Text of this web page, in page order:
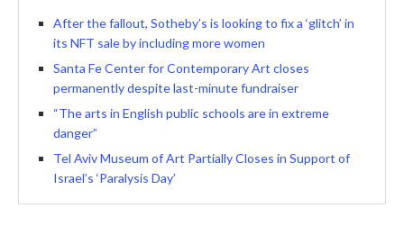
After the fallout, Sotheby’s is looking to fix a ‘glitch’ in
its NFT sale by including more women
Santa Fe Center for Contemporary Art closes
permanently despite last-minute fundraiser
“The arts in English public schools are in extreme
danger”
Tel Aviv Museum of Art Partially Closes in Support of
Israel’s ‘Paralysis Day’